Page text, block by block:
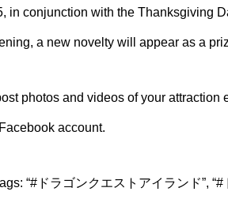
in conjunction with the Thanksgiving
a new novelty will appear as a
photos and videos of your
account.
“#ドラゴンクエストアイランド”,